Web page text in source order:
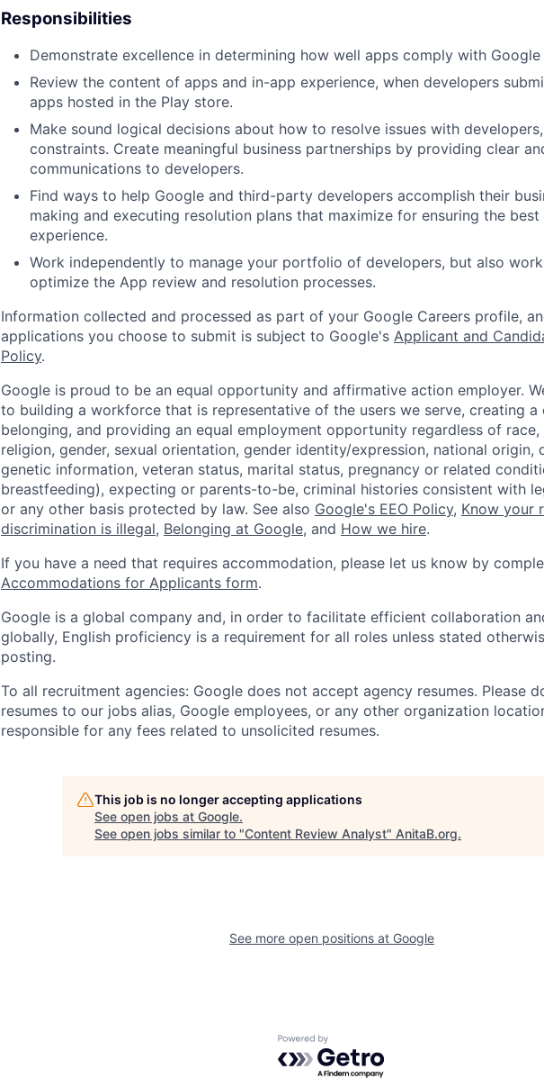
Responsibilities
Demonstrate excellence in determining how well apps comply with Google
Review the content of apps and in-app experience, when developers
apps hosted in the Play store.
Make sound logical decisions about how to resolve issues with
constraints. Create meaningful business partnerships by providing clear
communications to developers.
Find ways to help Google and third-party developers accomplish their
making and executing resolution plans that maximize for ensuring the best
experience.
Work independently to manage your portfolio of developers, but also
optimize the App review and resolution processes.
Information collected and processed as part of your Google Careers profile,
applications you choose to submit is subject to Google's Applicant and
Policy.
Google is proud to be an equal opportunity and affirmative action employer.
to building a workforce that is representative of the users we serve, creating a
belonging, and providing an equal employment opportunity regardless of race,
religion, gender, sexual orientation, gender identity/expression, national origin,
genetic information, veteran status, marital status, pregnancy or related
breastfeeding), expecting or parents-to-be, criminal histories consistent with
or any other basis protected by law. See also Google's EEO Policy, Know your
discrimination is illegal, Belonging at Google, and How we hire.
If you have a need that requires accommodation, please let us know by
Accommodations for Applicants form.
Google is a global company and, in order to facilitate efficient collaboration
globally, English proficiency is a requirement for all roles unless stated
posting.
To all recruitment agencies: Google does not accept agency resumes. Please
resumes to our jobs alias, Google employees, or any other organization
responsible for any fees related to unsolicited resumes.
This job is no longer accepting applications
See open jobs at Google.
See open jobs similar to "Content Review Analyst" AnitaB.org.
See more open positions at Google
Powered by Getro.com